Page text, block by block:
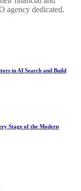
agency dedicated.
in AI Search and Build
Stage of the Modern